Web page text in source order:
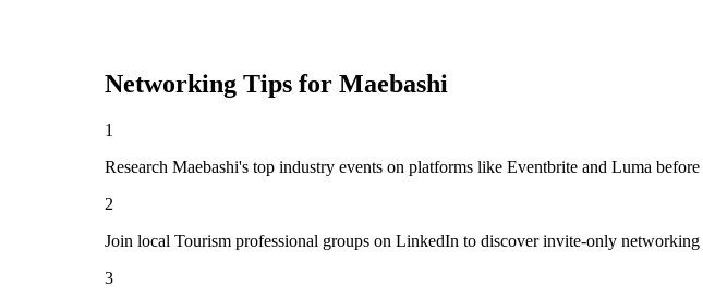
Networking Tips for Maebashi
1
Research Maebashi's top industry events on platforms like Eventbrite and Luma
2
Join local Tourism professional groups on LinkedIn to discover invite-only networking
3